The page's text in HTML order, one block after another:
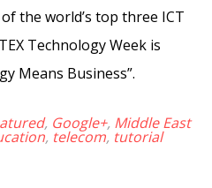
the world’s top three ICT
Technology Week is
Means Business”.
, Google+, Middle East
, telecom, tutorial